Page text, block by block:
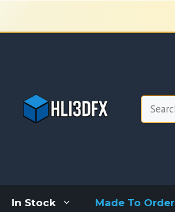
content
Search
In Stock Made To Order